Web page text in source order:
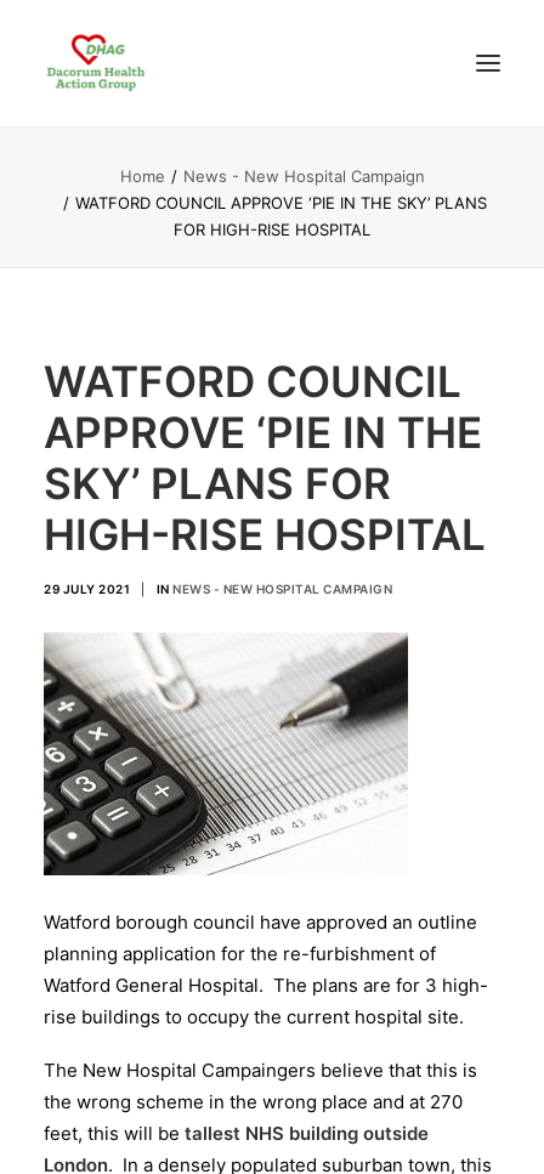
Home
News - New Hospital Campaign
WATFORD COUNCIL APPROVE ‘PIE IN THE SKY’ PLANS
FOR HIGH-RISE HOSPITAL
WATFORD COUNCIL
APPROVE ‘PIE IN THE
SKY’ PLANS FOR
HIGH-RISE HOSPITAL
29 JULY 2021 IN NEWS - NEW HOSPITAL CAMPAIGN
Watford borough council have approved an outline
planning application for the re-furbishment of
Watford General Hospital. The plans are for 3 high-
rise buildings to occupy the current hospital site.
The New Hospital Campaingers believe that this is
the wrong scheme in the wrong place and at 270
feet, this will be tallest NHS building outside
London. In a densely populated suburban town, this